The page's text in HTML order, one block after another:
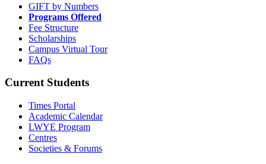
GIFT by Numbers
Programs Offered
Fee Structure
Scholarships
Campus Virtual Tour
FAQs
Current Students
Times Portal
Academic Calendar
LWYE Program
Centres
Societies & Forums